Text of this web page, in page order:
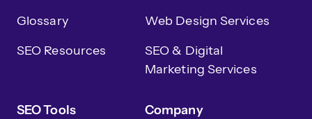
Glossary
SEO Resources
Web Design Services
SEO & Digital
Marketing Services
SEO Tools
Company